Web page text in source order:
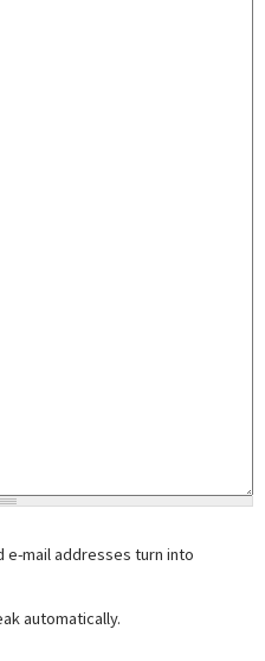
e-mail addresses turn into
automatically.